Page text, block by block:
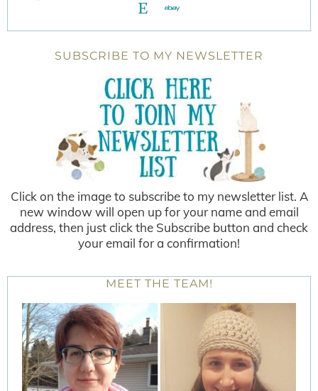
SUBSCRIBE TO MY NEWSLETTER
Click on the image to subscribe to my newsletter list. A
new window will open up for your name and email
address, then just click the Subscribe button and check
your email for a confirmation!
MEET THE TEAM!